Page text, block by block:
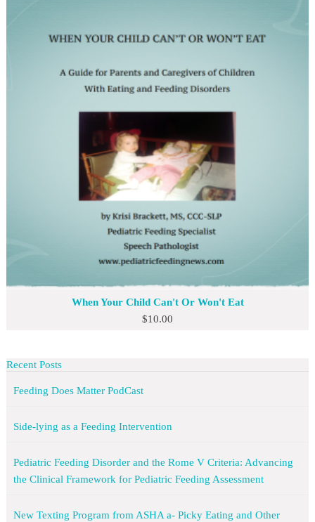
When Your Child Can't Or Won't Eat
$10.00
Recent Posts
Feeding Does Matter PodCast
Side-lying as a Feeding Intervention
Pediatric Feeding Disorder and the Rome V Criteria: Advancing
the Clinical Framework for Pediatric Feeding Assessment
New Texting Program from ASHA a- Picky Eating and Other